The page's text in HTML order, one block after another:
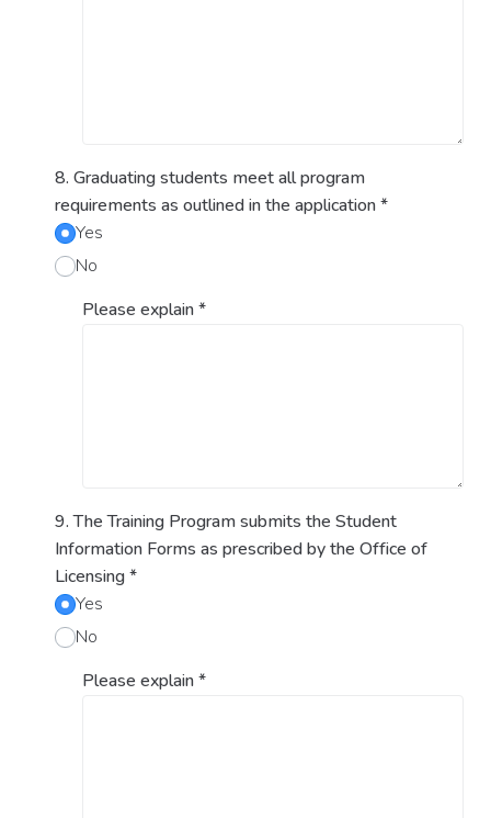
8. Graduating students meet all program
requirements as outlined in the application*
Yes
No
Please explain*
9. The Training Program submits the Student
Information Forms as prescribed by the Office of
Licensing*
Yes
No
Please explain*